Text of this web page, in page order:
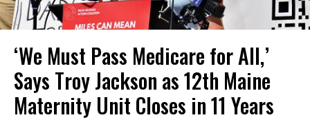
‘We Must Pass Medicare for All,’
Says Troy Jackson as 12th Maine
Maternity Unit Closes in 11 Years